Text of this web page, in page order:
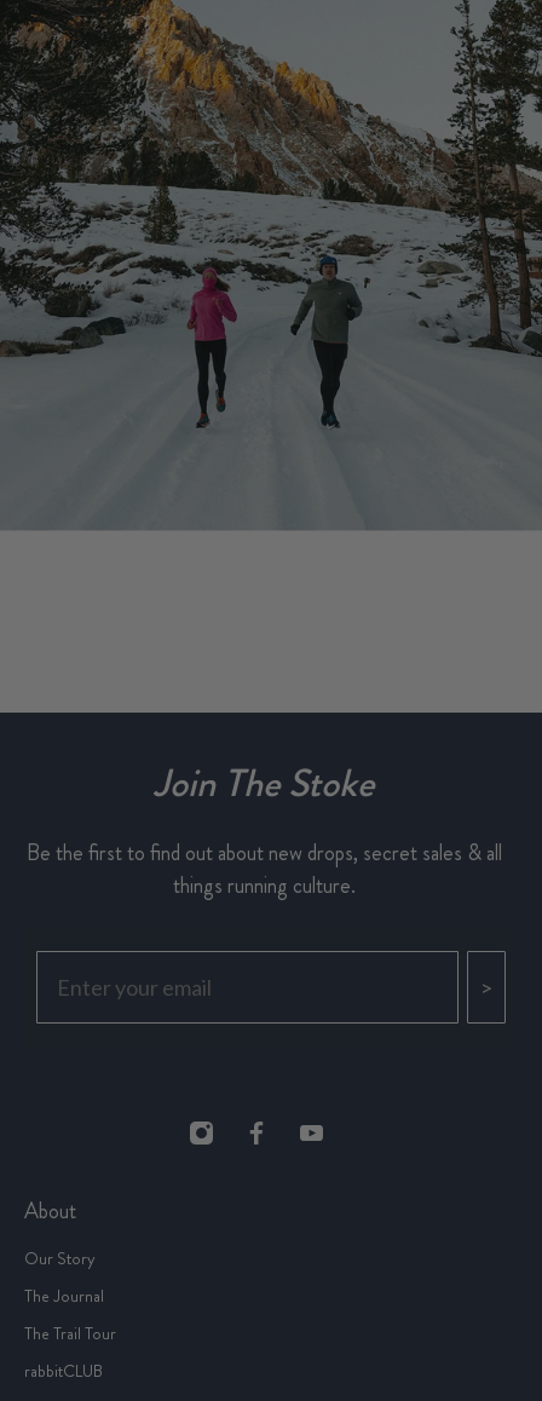
Join The Stoke
Be the first to find out about new drops, secret sales & all
things running culture.
>
About
Our Story
The Journal
The Trail Tour
rabbitCLUB